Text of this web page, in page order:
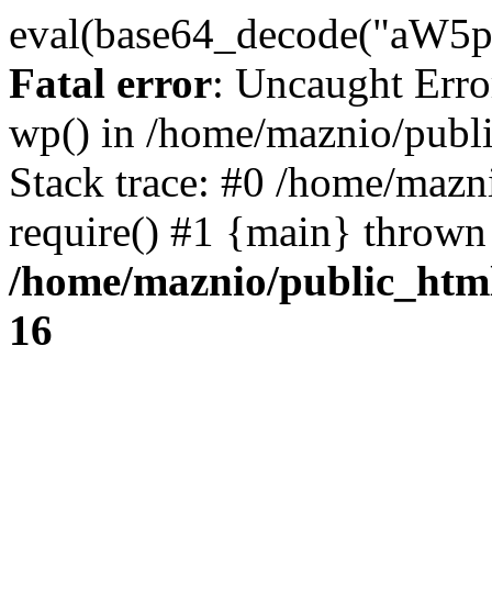
Fatal error: Uncaught
wp() in /home/maznio/
Stack trace: #0 /home/
require() #1 {main}
/home/maznio/
16